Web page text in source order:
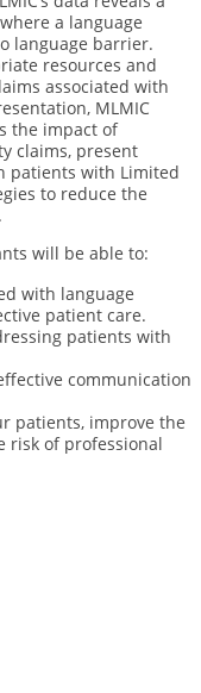
a language
language barrier.
resources and
associated with
MLMIC
the impact of
claims, present
patients with Limited
to reduce the
will be able to:
with language
patient care.
patients with
communication
patients, improve the
risk of professional